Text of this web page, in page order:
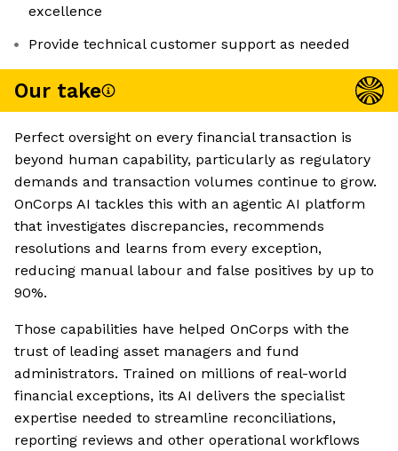
excellence
Provide technical customer support as needed
Our take
Perfect oversight on every financial transaction is
beyond human capability, particularly as regulatory
demands and transaction volumes continue to grow.
OnCorps AI tackles this with an agentic AI platform
that investigates discrepancies, recommends
resolutions and learns from every exception,
reducing manual labour and false positives by up to
90%.
Those capabilities have helped OnCorps with the
trust of leading asset managers and fund
administrators. Trained on millions of real-world
financial exceptions, its AI delivers the specialist
expertise needed to streamline reconciliations,
reporting reviews and other operational workflows